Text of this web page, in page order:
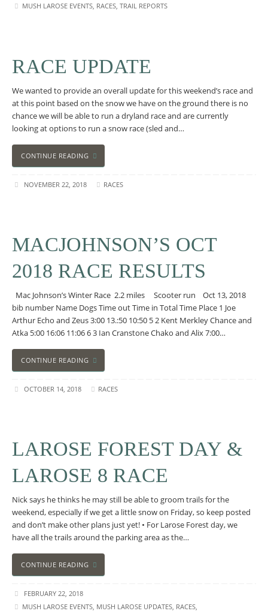
MUSH LAROSE EVENTS, RACES, TRAIL REPORTS
RACE UPDATE
We wanted to provide an overall update for this weekend’s race and
at this point based on the snow we have on the ground there is no
chance we will be able to run a dryland race and are currently
looking at options to run a snow race (sled and…
CONTINUE READING
NOVEMBER 22, 2018 RACES
MACJOHNSON’S OCT
2018 RACE RESULTS
Mac Johnson’s Winter Race 2.2 miles Scooter run Oct 13, 2018
bib number Name Dogs Time out Time in Total Time Place 1 Joe
Arthur Echo and Zeus 3:00 13.:50 10:50 5 2 Kent Merkley Chance and
Atka 5:00 16:06 11:06 6 3 Ian Cranstone Chako and Alix 7:00…
CONTINUE READING
OCTOBER 14, 2018 RACES
LAROSE FOREST DAY &
LAROSE 8 RACE
Nick says he thinks he may still be able to groom trails for the
weekend, especially if we get a little snow on Friday, so keep posted
and don’t make other plans just yet! • For Larose Forest day, we
have all the trails around the parking area as the…
CONTINUE READING
FEBRUARY 22, 2018
MUSH LAROSE EVENTS, MUSH LAROSE UPDATES, RACES,